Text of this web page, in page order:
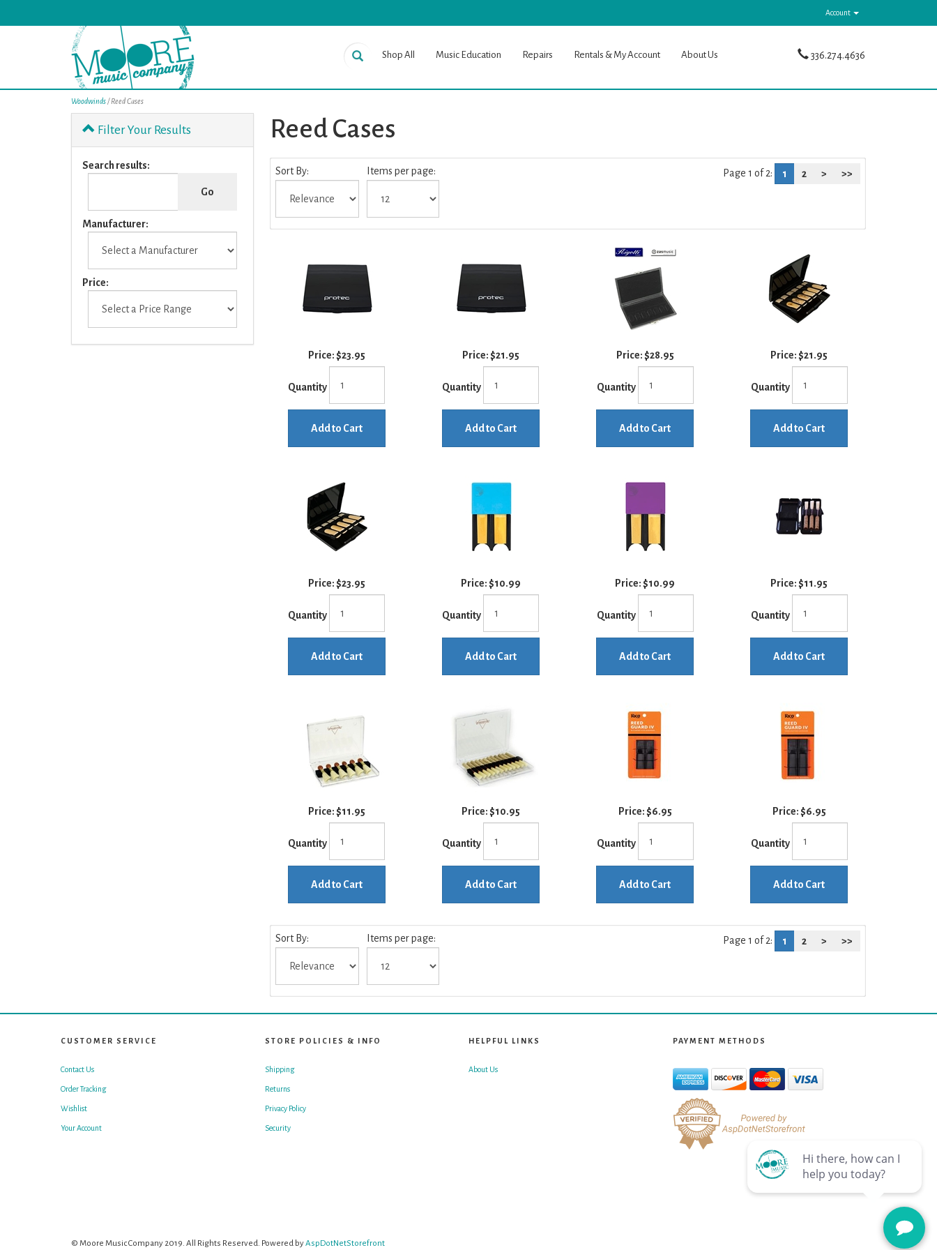
Account
Shop All Music Education Repairs Rentals & My Account About Us 336.274.4636
Woodwinds/ Reed Cases
Filter Your Results
Search results:
Manufacturer:
Price:
Reed Cases
0
Categories
Sort By: Items per page: Page 1 of 2: 1 2 > >>
Price: $23.95
Quantity
Add to Cart
Price: $21.95
Quantity
Add to Cart
Price: $28.95
Quantity
Add to Cart
Price: $21.95
Quantity
Add to Cart
Price: $23.95
Quantity
Add to Cart
Price: $10.99
Quantity
Add to Cart
Price: $10.99
Quantity
Add to Cart
Price: $11.95
Quantity
Add to Cart
Price: $11.95
Quantity
Add to Cart
Price: $10.95
Quantity
Add to Cart
Price: $6.95
Quantity
Add to Cart
Price: $6.95
Quantity
Add to Cart
Sort By: Items per page: Page 1 of 2: 1 2 > >>
CUSTOMER SERVICE
Contact Us
Order Tracking
Wishlist
Your Account
STORE POLICIES & INFO
Shipping
Returns
Privacy Policy
Security
HELPFUL LINKS
About Us
PAYMENT METHODS
© Moore Music Company 2019. All Rights Reserved. Powered byAspDotNetStorefront